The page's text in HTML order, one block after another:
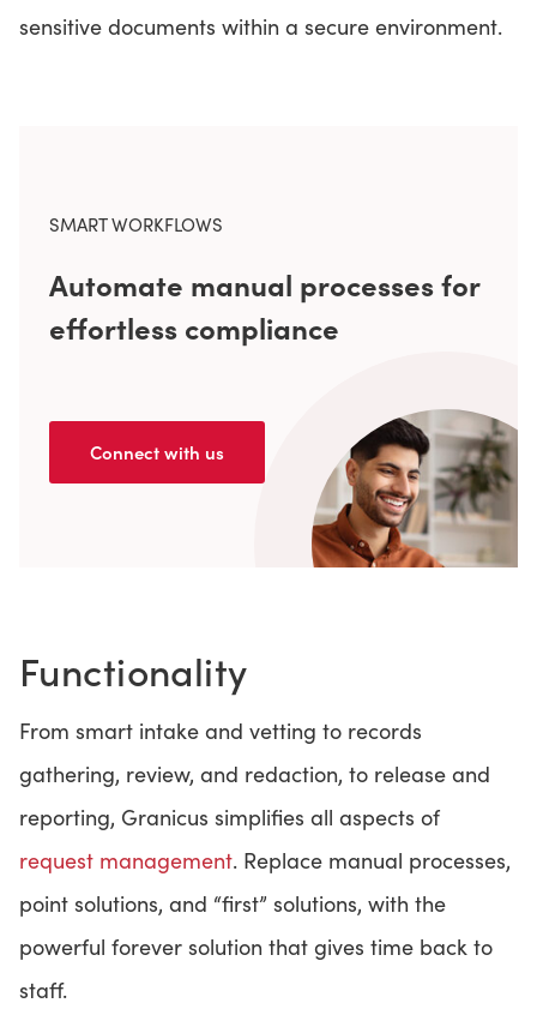
sensitive documents within a secure environment.
SMART WORKFLOWS
Automate manual processes for
effortless compliance
Connect with us
Functionality
From smart intake and vetting to records
gathering, review, and redaction, to release and
reporting, Granicus simplifies all aspects of
request management. Replace manual processes,
point solutions, and “first” solutions, with the
powerful forever solution that gives time back to
staff.